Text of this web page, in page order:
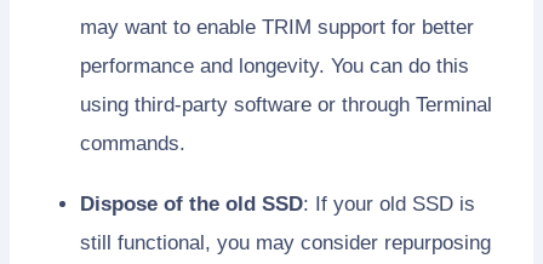
may want to enable TRIM support for better
performance and longevity. You can do this
using third-party software or through Terminal
commands.
Dispose of the old SSD: If your old SSD is
still functional, you may consider repurposing